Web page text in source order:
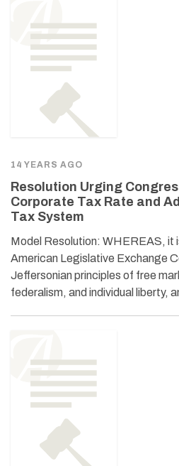
14 YEARS AGO
Resolution Urging
Corporate Tax Rate and
Tax System
Model Resolution: WHEREAS, it
American Legislative Exchange
Jeffersonian principles of free
federalism, and individual liberty,